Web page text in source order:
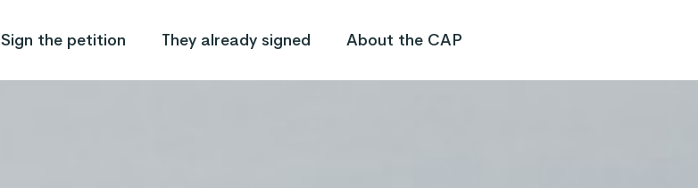
Sign the petition They already signed About the CAP